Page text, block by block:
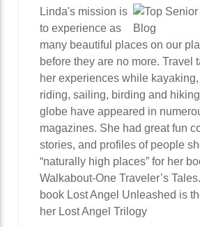
Linda's mission is
to experience as
many beautiful places on our
before they are no more. Travel
her experiences while
riding, sailing, birding and
globe have appeared in
magazines. She had great fun
stories, and profiles of people
“naturally high places” for her
Walkabout-One Traveler’s
book Lost Angel Unleashed is
her Lost Angel Trilogy